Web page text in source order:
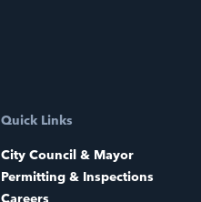
Quick Links
City Council & Mayor
Permitting & Inspections
Careers